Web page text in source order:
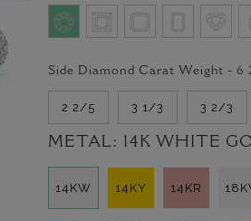
Side Diamond Carat Weight - 6
2 2/5 3 1/3 3 2/3
METAL: 14K WHITE
14KW 14KY 14KR